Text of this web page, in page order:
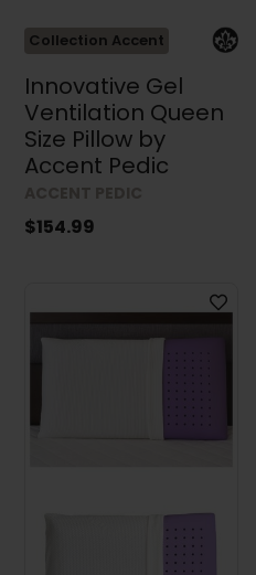
Clear all
Collection Accent
Innovative Gel
Ventilation Queen
Size Pillow by
Accent Pedic
$154.99